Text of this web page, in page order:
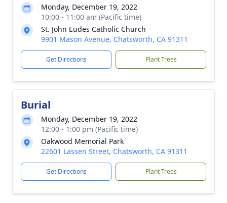
Monday, December 19, 2022
10:00 - 11:00 am (Pacific time)
St. John Eudes Catholic Church
9901 Mason Avenue, Chatsworth, CA 91311
Get Directions Plant Trees
Burial
Monday, December 19, 2022
12:00 - 1:00 pm (Pacific time)
Oakwood Memorial Park
22601 Lassen Street, Chatsworth, CA 91311
Get Directions Plant Trees